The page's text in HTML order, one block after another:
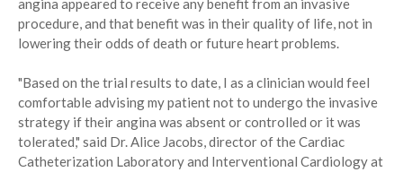
angina appeared to receive any benefit from an invasive
procedure, and that benefit was in their quality of life, not in
lowering their odds of death or future heart problems.
"Based on the trial results to date, I as a clinician would feel
comfortable advising my patient not to undergo the invasive
strategy if their angina was absent or controlled or it was
tolerated," said Dr. Alice Jacobs, director of the Cardiac
Catheterization Laboratory and Interventional Cardiology at